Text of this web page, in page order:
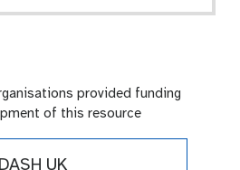
provided funding
of this resource
DASH UK